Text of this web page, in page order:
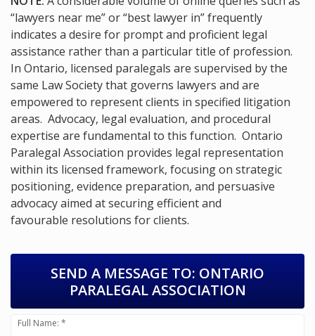
“lawyers near me” or “best lawyer in” frequently
indicates a desire for prompt and proficient legal
assistance rather than a particular title of profession.
In Ontario, licensed paralegals are supervised by the
same Law Society that governs lawyers and are
empowered to represent clients in specified litigation
areas. Advocacy, legal evaluation, and procedural
expertise are fundamental to this function. Ontario
Paralegal Association provides legal representation
within its licensed framework, focusing on strategic
positioning, evidence preparation, and persuasive
advocacy aimed at securing efficient and
favourable resolutions for clients.
SEND A MESSAGE TO: ONTARIO
PARALEGAL ASSOCIATION
Full Name: *